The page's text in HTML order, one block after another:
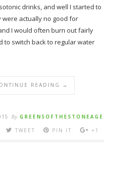
drinks, and well I started to
actually no good for
I would often burn out fairly
to switch back to regular water
READING →
By GREENSOFTHESTONEAGE
TWEET PIN IT +1